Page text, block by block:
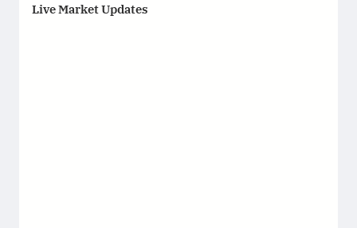
Live Market Updates